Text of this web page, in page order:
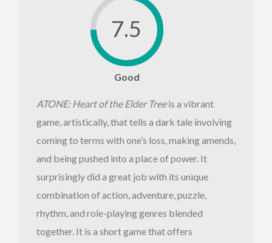
7.5
Good
ATONE: Heart of the Elder Treeis a vibrant
game, artistically, that tells a dark tale involving
coming to terms with one’s loss, making amends,
and being pushed into a place of power. It
surprisingly did a great job with its unique
combination of action, adventure, puzzle,
rhythm, and role-playing genres blended
together. It is a short game that offers